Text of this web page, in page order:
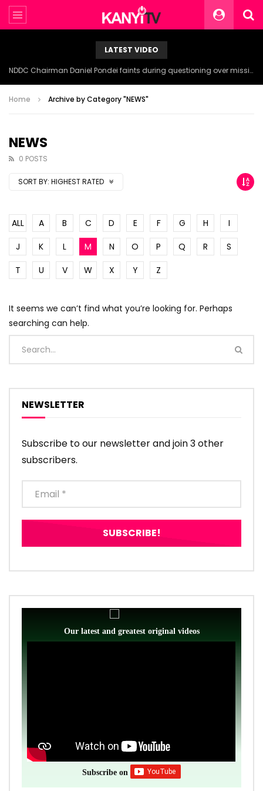
LATEST VIDEO
NDDC Chairman Daniel Pondei faints during questioning over missing 81 Billion Naira.
Home Archive by Category "NEWS"
NEWS
0 POSTS
SORT BY: HIGHEST RATED
ALL A B C D E F G H
I
J
K L M N O P Q R
S
T
U V W X Y Z
It seems we can’t find what you’re looking for. Perhaps
searching can help.
NEWSLETTER
Subscribe to our newsletter and join 3 other
subscribers.
Our latest and greatest original videos
Subscribe on